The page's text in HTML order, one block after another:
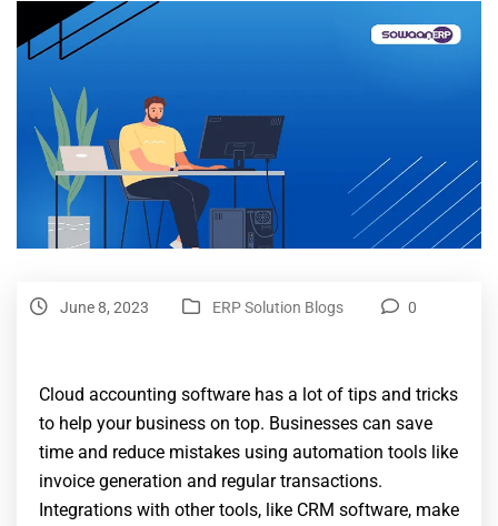
June 8, 2023 ERP Solution Blogs 0
Cloud accounting software has a lot of tips and tricks
to help your business on top. Businesses can save
time and reduce mistakes using automation tools like
invoice generation and regular transactions.
Integrations with other tools, like CRM software, make